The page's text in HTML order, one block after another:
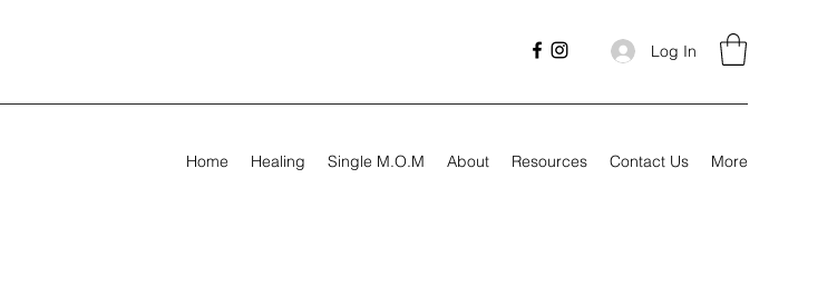
Log In
Home Healing Single M.O.M About Resources Contact Us More